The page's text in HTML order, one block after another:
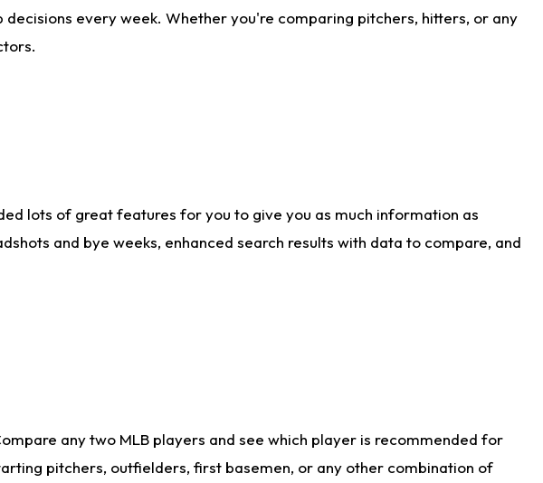
every week. Whether you're comparing pitchers, hitters, or any
lots of great features for you to give you as much information as
and bye weeks, enhanced search results with data to compare, and
any two MLB players and see which player is recommended for
pitchers, outfielders, first basemen, or any other combination of